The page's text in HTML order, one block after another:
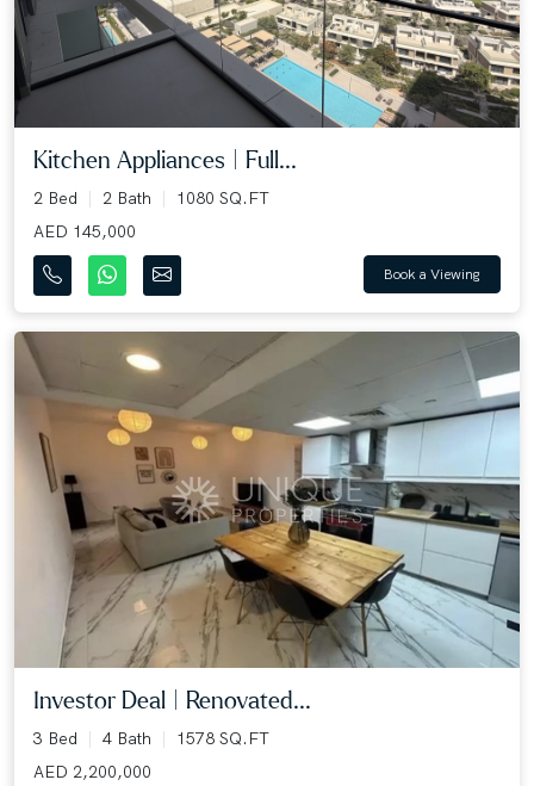
Kitchen Appliances | Full...
2 Bed 2 Bath
1080 SQ.FT
AED 145,000
Book a Viewing
Investor Deal | Renovated...
3 Bed 4 Bath
1578 SQ.FT
AED 2,200,000